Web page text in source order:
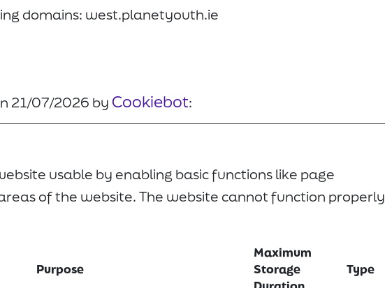
domains: west.planetyouth.ie
21/07/2026 by Cookiebot:
usable by enabling basic functions like page
of the website. The website cannot function properly
Purpose
Maximum
Storage
Type